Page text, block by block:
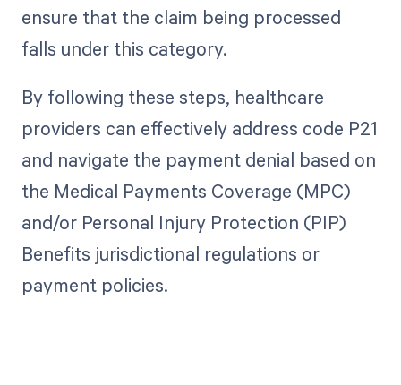
ensure that the claim being processed
falls under this category.
By following these steps, healthcare
providers can effectively address code P21
and navigate the payment denial based on
the Medical Payments Coverage (MPC)
and/or Personal Injury Protection (PIP)
Benefits jurisdictional regulations or
payment policies.